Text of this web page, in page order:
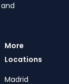
More
Locations
Madrid